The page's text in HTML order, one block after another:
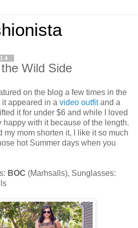
Wild Side
on the blog a few times in the
appeared in a video outfitand a
it for under $6 and while I loved
happy with it because of the length.
my mom shorten it, I like it so much
hot Summer days when you
BOC (Marhsalls), Sunglasses: